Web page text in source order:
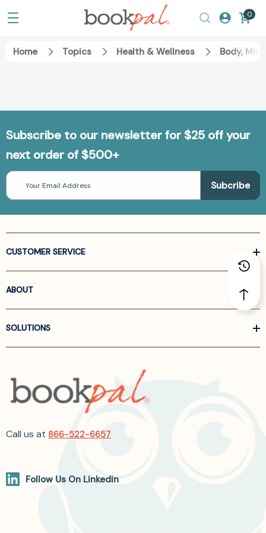
0
Home Topics Health & Wellness Body,
Subscribe to our newsletter for $25 off your
next order of $500+
Email
Address
CUSTOMER SERVICE
ABOUT
SOLUTIONS
Call us at 866-522-6657
Follow Us On Linkedin